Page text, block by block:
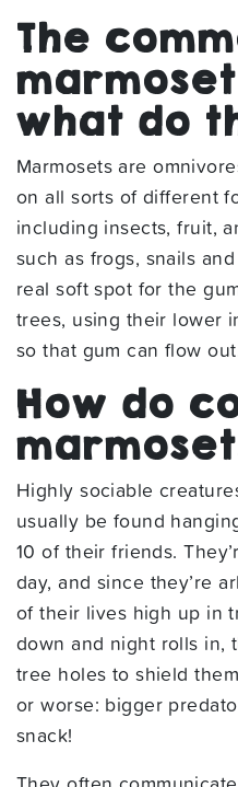
The
what do
Marmosets are
on all sorts of different
including insects, fruit,
such as frogs, snails
real soft spot for the
trees, using their lower
so that gum can flow
How do
Highly sociable
usually be found
10 of their friends.
day, and since they’re
of their lives high up in
down and night rolls in,
tree holes to shield
or worse: bigger
snack!